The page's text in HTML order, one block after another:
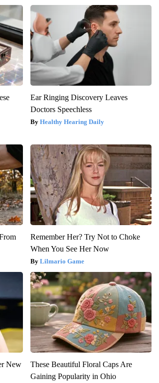
Ear Ringing Discovery Leaves
Doctors Speechless
Healthy Hearing Daily
Remember Her? Try Not to Choke
When You See Her Now
Lilmario Game
New
These Beautiful Floral Caps Are
Gaining Popularity in Ohio